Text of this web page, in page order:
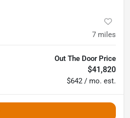
7 miles
Out The Door Price
$41,820
$642 / mo. est.